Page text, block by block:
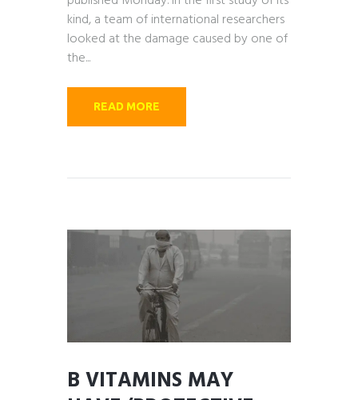
kind, a team of international researchers
looked at the damage caused by one of
the...
READ MORE
B VITAMINS MAY